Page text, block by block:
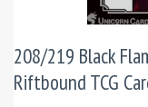
208/219 Black
Riftbound TCG